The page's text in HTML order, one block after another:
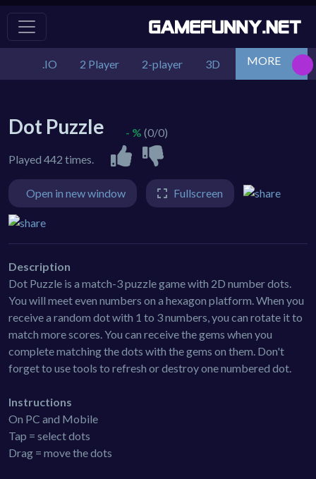
.IO 2 Player 2-player 3D Action
MORE
Dot Puzzle
Played 442 times.
- % (0/0)
Open in new window Fullscreen
Description
Dot Puzzle is a match-3 puzzle game with 2D number dots.
You will meet even numbers on a hexagon platform. When you
receive a random dot with 1 to 3 numbers, you can rotate it to
match more scores. You can receive the gems when you
complete matching the dots with the gems on them. Don't
forget to use tools to refresh or destroy one numbered dot.
Instructions
On PC and Mobile
Tap = select dots
Drag = move the dots